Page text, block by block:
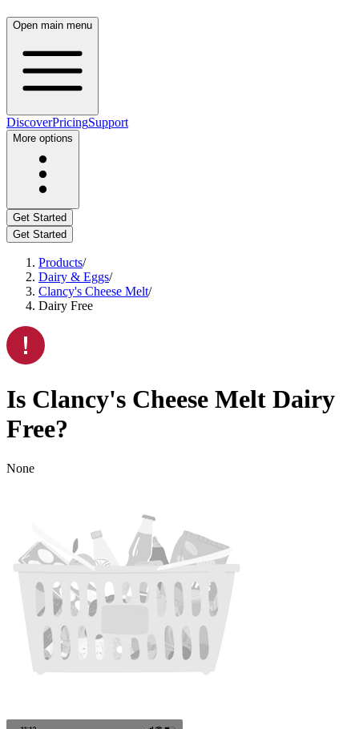
Open main menu
DiscoverPricingSupport
More options
Get Started
Get Started
Products/
Dairy & Eggs/
Clancy's Cheese Melt/
Dairy Free
Is Clancy's Cheese Melt Dairy
Free?
None